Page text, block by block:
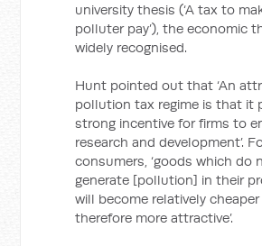
university thesis (‘A tax to
polluter pay’), the economic
widely recognised.
Hunt pointed out that ‘An
pollution tax regime is that it
strong incentive for firms to
research and development’.
consumers, ‘goods which do
generate [pollution] in their
will become relatively cheaper
therefore more attractive’.